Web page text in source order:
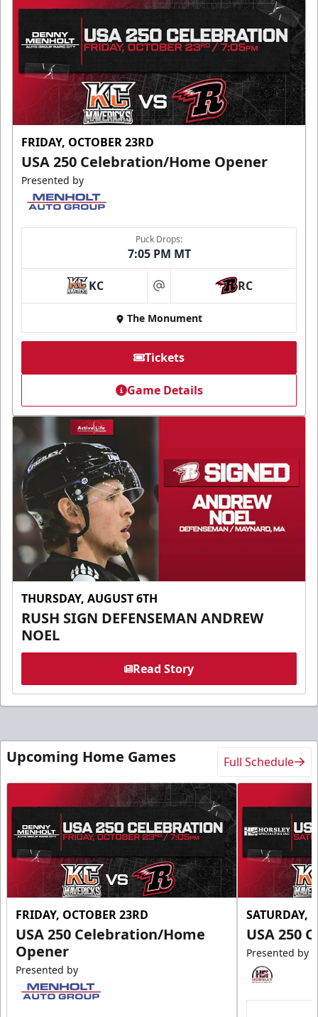
FRIDAY, OCTOBER 23RD
USA 250 Celebration/Home Opener
Presented by
Puck Drops:
7:05 PM MT
KC at RC
The Monument
Tickets
Game Details
THURSDAY, AUGUST 6TH
RUSH SIGN DEFENSEMAN ANDREW
NOEL
Read Story
Upcoming Home Games Full Schedule
FRIDAY, OCTOBER 23RD
USA 250 Celebration/Home
Opener
Presented by
SATURDAY,
USA 250
Presented by